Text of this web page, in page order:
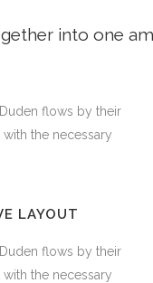
into one
flows by their
the necessary
LAYOUT
flows by their
the necessary